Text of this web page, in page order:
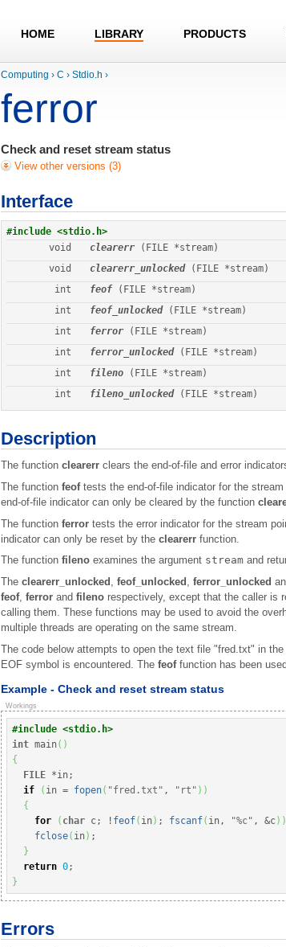
HOME LIBRARY PRODUCTS
Computing › C › Stdio.h ›
ferror
Check and reset stream status
View other versions (3)
Interface
#include <stdio.h>
void
clearerr (FILE *stream)
void
clearerr_unlocked (FILE *stream)
int
feof (FILE *stream)
int
feof_unlocked (FILE *stream)
int
ferror (FILE *stream)
int
ferror_unlocked (FILE *stream)
int
fileno (FILE *stream)
int
fileno_unlocked (FILE *stream)
Description
The function clearerr clears the end-of-file and error
The function feoftests the end-of-file indicator for the
end-of-file indicator can only be cleared by the function
The function ferror tests the error indicator for the stream
indicator can only be reset by the clearerr function.
The function fileno examines the argument stream and
The clearerr_unlocked , feof_unlocked , ferror_unlocked
feof, ferror and fileno respectively, except that the caller is
calling them. These functions may be used to avoid the
multiple threads are operating on the same stream.
The code below attempts to open the text file "fred.txt" in
EOF symbol is encountered. The feoffunction has been
Example - Check and reset stream status
Workings
#include <stdio.h>
int main( )
{
FILE *in;
if
( in = fopen( "fred.txt" , "rt" ) )
{
for
( char c; ! feof( in) ; fscanf( in, "%c" , &c) )
fclose( in) ;
}
return 0;
}
Errors